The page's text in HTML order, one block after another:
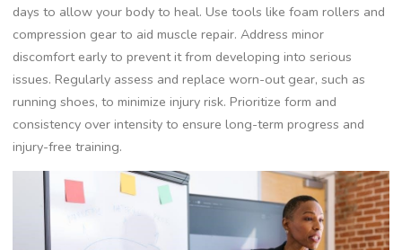
days to allow your body to heal. Use tools like foam rollers and
compression gear to aid muscle repair. Address minor
discomfort early to prevent it from developing into serious
issues. Regularly assess and replace worn-out gear, such as
running shoes, to minimize injury risk. Prioritize form and
consistency over intensity to ensure long-term progress and
injury-free training.